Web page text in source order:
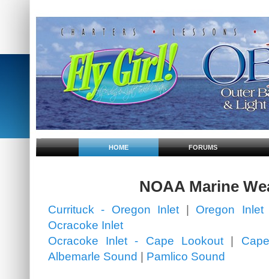
HOME FORUMS
NOAA Marine
Currituck - Oregon Inlet
Oregon
Ocracoke Inlet
Ocracoke Inlet - Cape Lookout|
Albemarle Sound
Pamlico Sound